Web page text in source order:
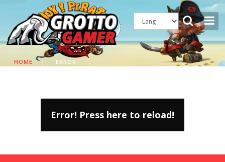
HOME | ERROR
Error! Press here to reload!